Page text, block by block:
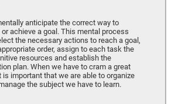
anticipate the correct way to
achieve a goal. This mental process
the necessary actions to reach a goal,
order, assign to each task the
resources and establish the
plan. When we have to cram a great
is important that we are able to organize
the subject we have to learn.